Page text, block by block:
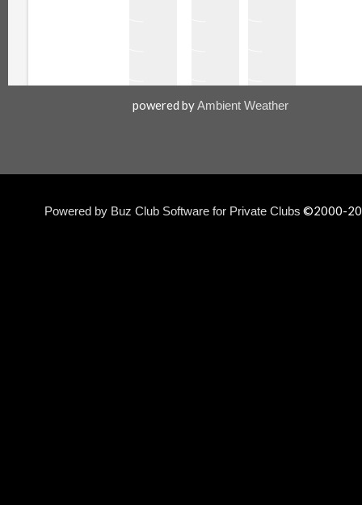
powered byAmbient Weather
Powered by Buz Club Software for Private Clubs ©2000-